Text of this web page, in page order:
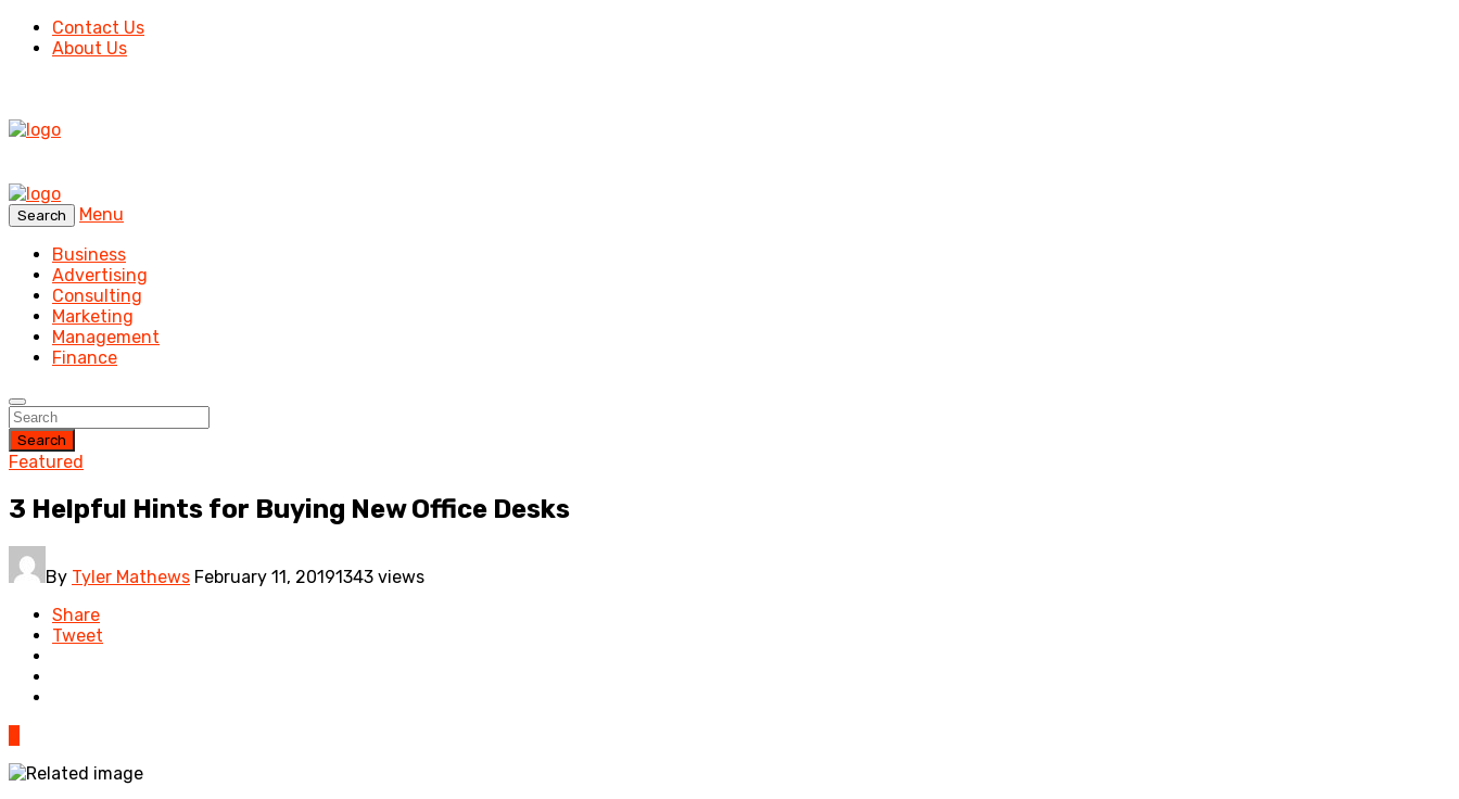
Contact Us
About Us
Search
Menu
Business
Advertising
Consulting
Marketing
Management
Finance
Search
Featured
3 Helpful Hints for Buying New Office Desks
By Tyler Mathews February 11, 20191343 views
Share
Tweet